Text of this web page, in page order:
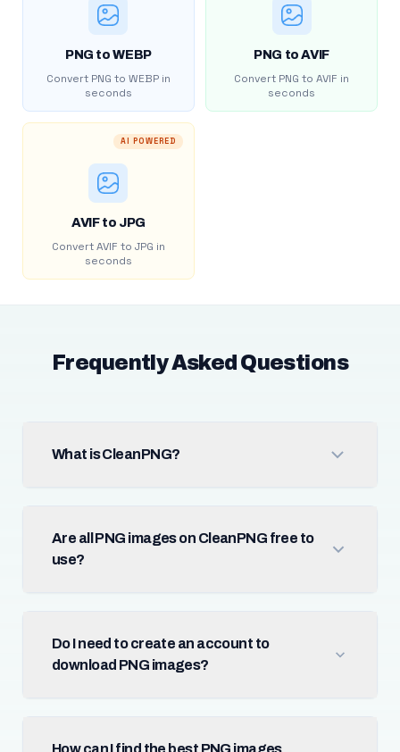
PNG to WEBP
Convert PNG to WEBP in
seconds
PNG to AVIF
Convert PNG to AVIF in
seconds
AI POWERED
AVIF to JPG
Convert AVIF to JPG in
seconds
Frequently Asked Questions
What is CleanPNG?
Are all PNG images on CleanPNG free to
use?
Do I need to create an account to
download PNG images?
How can I find the best PNG images